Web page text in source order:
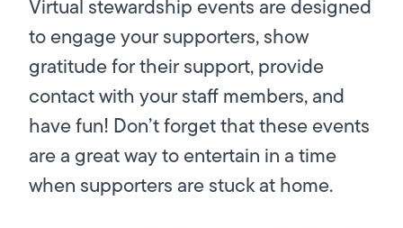
Virtual stewardship events are designed
to engage your supporters, show
gratitude for their support, provide
contact with your staff members, and
have fun! Don’t forget that these events
are a great way to entertain in a time
when supporters are stuck at home.